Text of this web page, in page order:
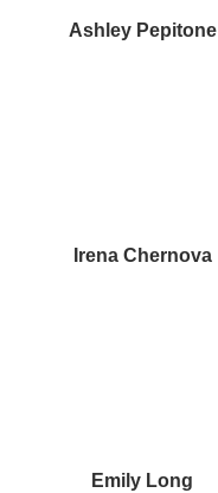
Ashley Pepitone
Irena Chernova
Emily Long